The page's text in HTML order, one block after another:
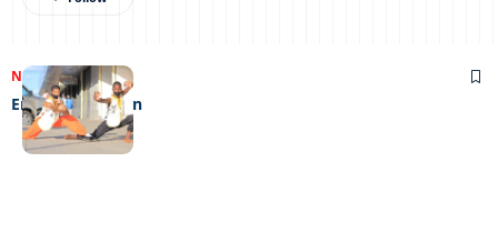
NEWS03/11/2022
Enter the dragon